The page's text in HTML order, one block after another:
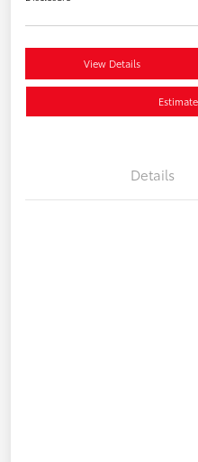
View Details
Details